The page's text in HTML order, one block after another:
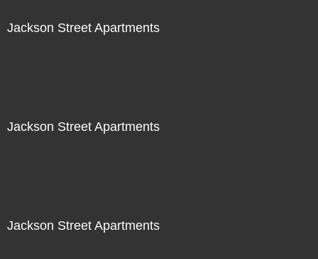
Jackson Street Apartments
Jackson Street Apartments
Jackson Street Apartments